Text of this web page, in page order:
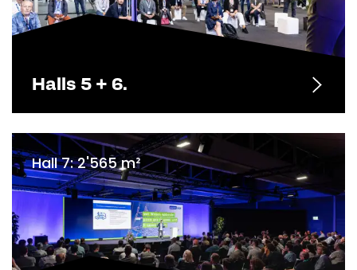
Halls 5 + 6.
Hall 7: 2'565 m²